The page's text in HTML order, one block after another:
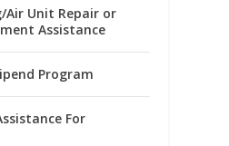
Air Unit Repair or
Assistance
Program
For